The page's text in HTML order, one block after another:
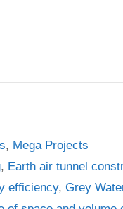
, Mega Projects
, Earth air tunnel
efficiency, Grey